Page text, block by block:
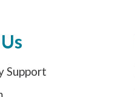
Support